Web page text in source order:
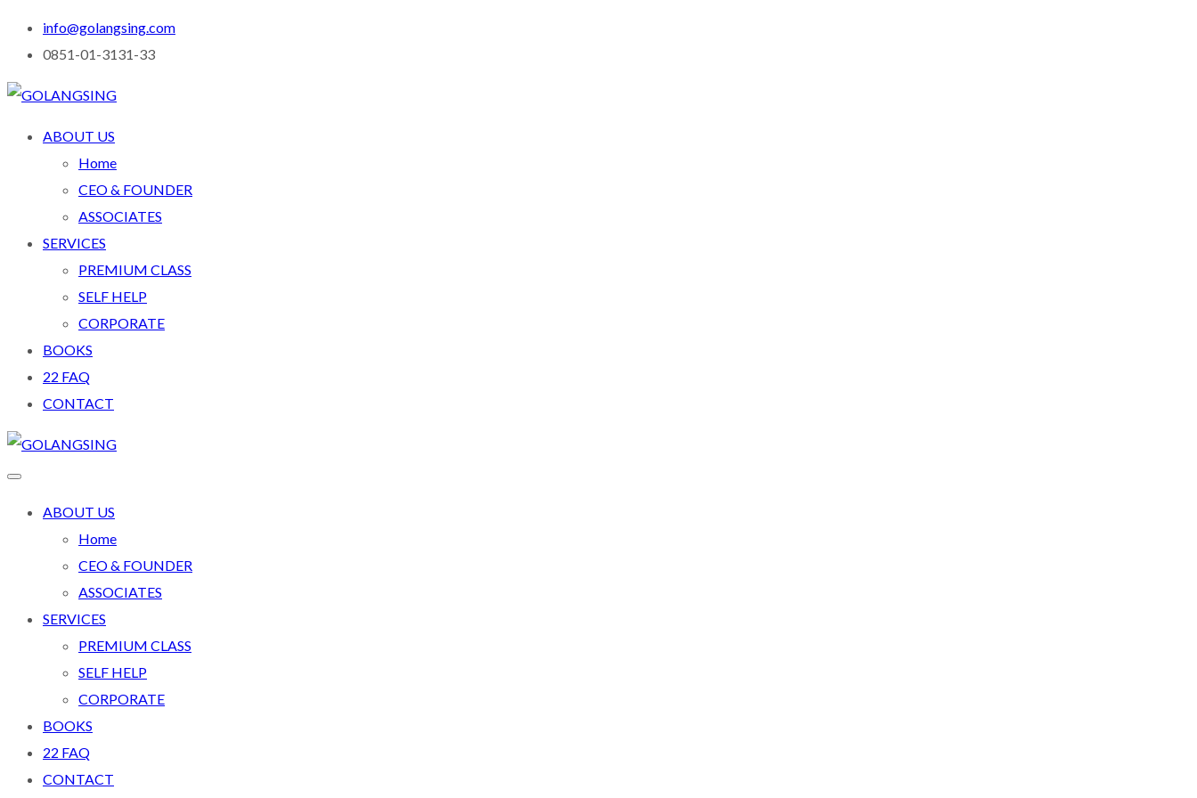
info@golangsing.com
0851-01-3131-33
ABOUT US
Home
CEO & FOUNDER
ASSOCIATES
SERVICES
PREMIUM CLASS
SELF HELP
CORPORATE
BOOKS
22 FAQ
CONTACT
ABOUT US
Home
CEO & FOUNDER
ASSOCIATES
SERVICES
PREMIUM CLASS
SELF HELP
CORPORATE
BOOKS
22 FAQ
CONTACT